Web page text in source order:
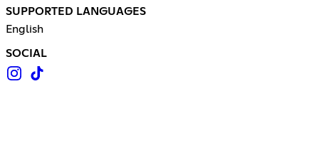
SUPPORTED LANGUAGES
English
SOCIAL